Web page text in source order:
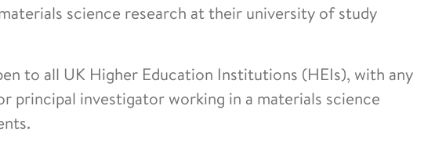
science research at their university of study
to all UK Higher Education Institutions (HEIs), with any
investigator working in a materials science